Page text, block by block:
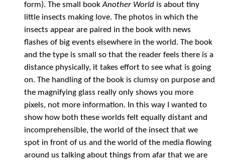
form). The small bookAnother World is about tiny
little insects making love. The photos in which the
insects appear are paired in the book with news
flashes of big events elsewhere in the world. The book
and the type is small so that the reader feels there is a
distance physically, it takes effort to see what is going
on. The handling of the book is clumsy on purpose and
the magnifying glass really only shows you more
pixels, not more information. In this way I wanted to
show how both these worlds felt equally distant and
incomprehensible, the world of the insect that we
spot in front of us and the world of the media flowing
around us talking about things from afar that we are